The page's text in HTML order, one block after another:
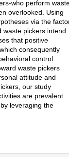
who perform
overlooked. Using
via the
waste pickers intend
that positive
consequently
control
waste pickers
attitude and
our study
are prevalent.
leveraging the